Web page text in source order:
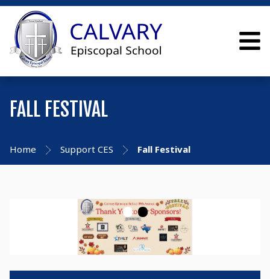
FALL FESTIVAL
Home Support CES Fall Festival
••